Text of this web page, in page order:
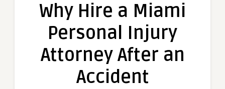
Why Hire a Miami
Personal Injury
Attorney After an
Accident